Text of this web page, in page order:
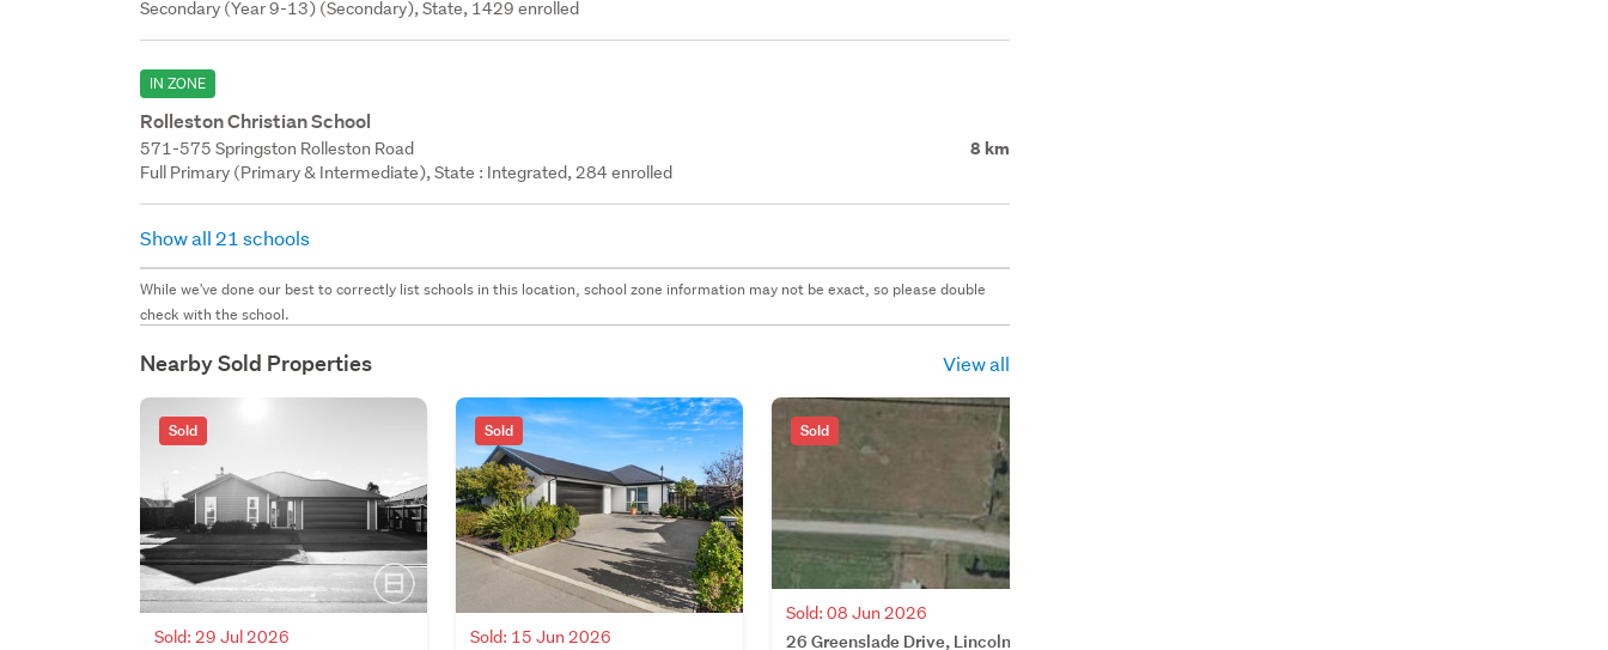
Secondary (Year 9-13) (Secondary), State, 1429 enrolled
IN ZONE
Rolleston Christian School
571-575 Springston Rolleston Road 8 km
Full Primary (Primary & Intermediate), State : Integrated, 284 enrolled
Show all 21 schools
While we've done our best to correctly list schools in this location, school zone information may not be exact, so please double
check with the school.
Nearby Sold Properties View all
Sold
Sold: 29 Jul 2026
Sold
Sold: 15 Jun 2026
Sold
Sold: 08 Jun 2026
26 Greenslade Drive, Lincoln,